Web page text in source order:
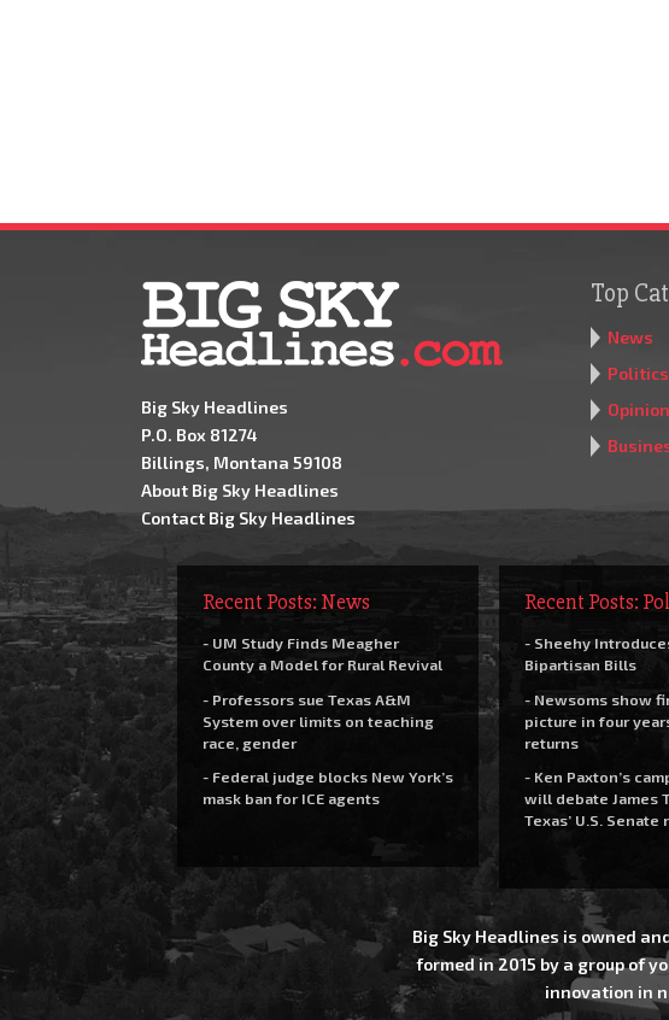
Big Sky Headlines
P.O. Box 81274
Billings, Montana 59108
About Big Sky Headlines
Contact Big Sky Headlines
Top
News
Politics
Opinion
Recent Posts: News
- UM Study Finds Meagher
County a Model for Rural Revival
- Professors sue Texas A&M
System over limits on teaching
race, gender
- Federal judge blocks New York’s
mask ban for ICE agents
Recent Posts:
- Sheehy
Bipartisan Bills
- Newsoms show
picture in four
returns
- Ken Paxton’s
will debate James
Texas’ U.S. Senate
Big Sky Headlines is owned
formed in 2015 by a group of
innovation in